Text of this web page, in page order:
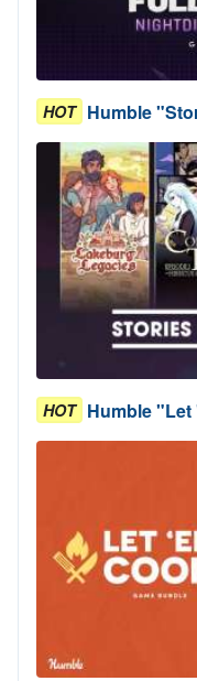
HOT Humble
HOT Humble "Let